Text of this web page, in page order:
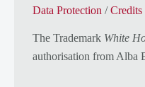
Data Protection /Credits
The Trademark White
authorisation from Alba